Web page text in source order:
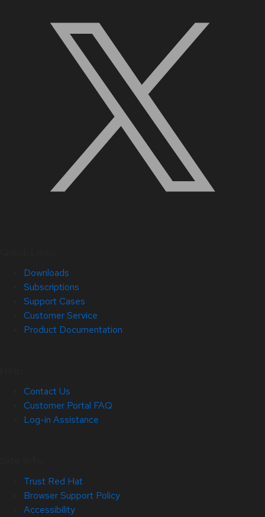
Downloads
Subscriptions
Support Cases
Customer Service
Product Documentation
Contact Us
Customer Portal FAQ
Log-in Assistance
Trust Red Hat
Browser Support Policy
Accessibility